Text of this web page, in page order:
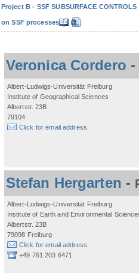
Project B - SSF SUBSURFACE
on SSF processes
Veronica Cordero
Albert-Ludwigs-Universität Freiburg
Institute of Geographical Sciences
Albertstr. 23B
79104
Click for email address.
Stefan Hergarten -
Albert-Ludwigs-Universität Freiburg
Institute of Earth and Environmental
Albertstr. 23B
79098 Freiburg
Click for email address.
+49 761 203 6471